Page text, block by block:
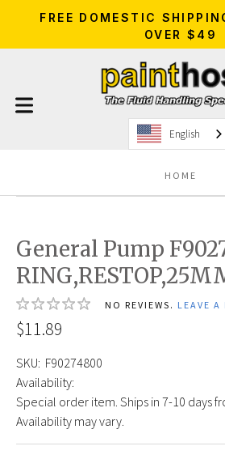
FREE DOMESTIC
OVER $49
English
HOME
General Pump
NO REVIEWS. LEAVE A
$11.89
SKU: F90274800
Availability:
Special order item. Ships in 7-10 days
Availability may vary.